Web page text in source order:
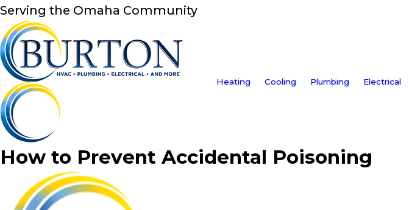
Serving the Omaha Community
Heating Cooling Plumbing Electrical
How to Prevent Accidental Poisoning